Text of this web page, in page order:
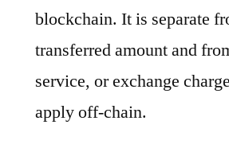
blockchain. It is separate
transferred amount and
service, or exchange
apply off-chain.